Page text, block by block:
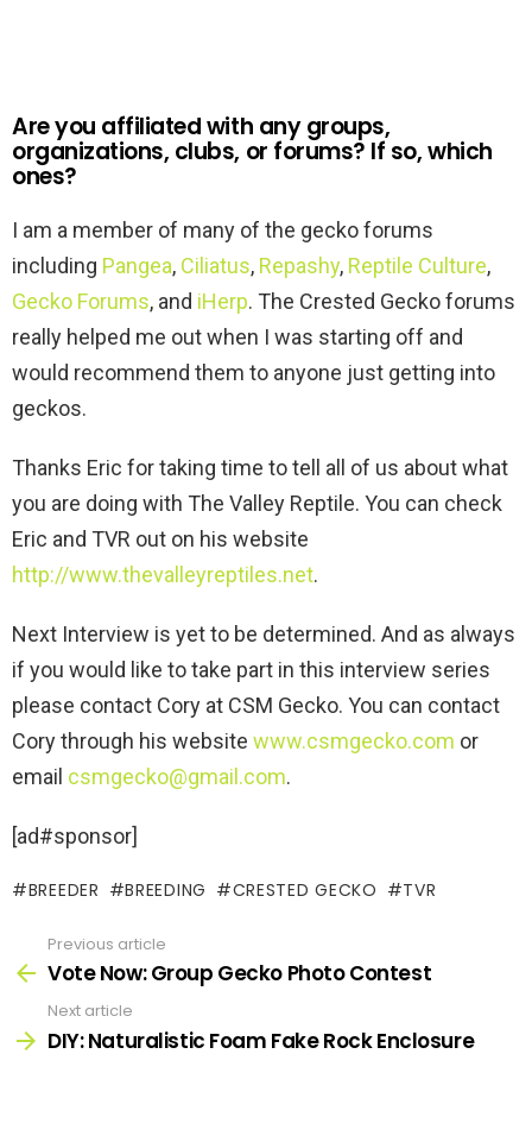
Are you affiliated with any groups,
organizations, clubs, or forums? If so, which
ones?
I am a member of many of the gecko forums
including Pangea, Ciliatus, Repashy, Reptile Culture,
Gecko Forums, and iHerp. The Crested Gecko forums
really helped me out when I was starting off and
would recommend them to anyone just getting into
geckos.
Thanks Eric for taking time to tell all of us about what
you are doing with The Valley Reptile. You can check
Eric and TVR out on his website
http://www.thevalleyreptiles.net.
Next Interview is yet to be determined. And as always
if you would like to take part in this interview series
please contact Cory at CSM Gecko. You can contact
Cory through his website www.csmgecko.com or
email csmgecko@gmail.com.
[ad#sponsor]
BREEDER BREEDING CRESTED GECKO TVR
more
Previous article
Vote Now: Group Gecko Photo Contest
Next article
DIY: Naturalistic Foam Fake Rock Enclosure